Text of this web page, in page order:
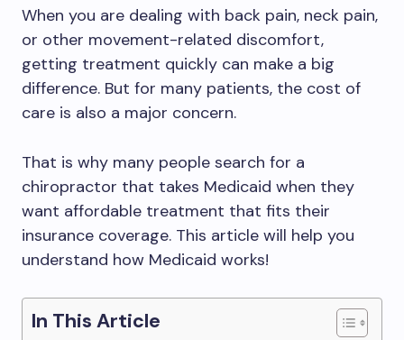
When you are dealing with back pain, neck pain,
or other movement-related discomfort,
getting treatment quickly can make a big
difference. But for many patients, the cost of
care is also a major concern.
That is why many people search for a
chiropractor that takes Medicaid when they
want affordable treatment that fits their
insurance coverage. This article will help you
understand how Medicaid works!
In This Article